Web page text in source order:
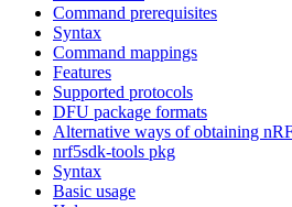
Command prerequisites
Syntax
Command mappings
Features
Supported protocols
DFU package formats
Alternative ways of obtaining
nrf5sdk-tools pkg
Syntax
Basic usage